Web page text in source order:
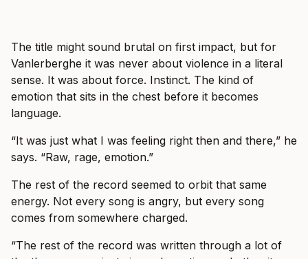
The title might sound brutal on first impact, but for
Vanlerberghe it was never about violence in a literal
sense. It was about force. Instinct. The kind of
emotion that sits in the chest before it becomes
language.
“It was just what I was feeling right then and there,” he
says. “Raw, rage, emotion.”
The rest of the record seemed to orbit that same
energy. Not every song is angry, but every song
comes from somewhere charged.
“The rest of the record was written through a lot of